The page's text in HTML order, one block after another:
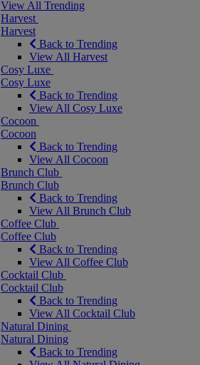
View All Trending
Harvest
Harvest
Back to Trending
View All Harvest
Cosy Luxe
Cosy Luxe
Back to Trending
View All Cosy Luxe
Cocoon
Cocoon
Back to Trending
View All Cocoon
Brunch Club
Brunch Club
Back to Trending
View All Brunch Club
Coffee Club
Coffee Club
Back to Trending
View All Coffee Club
Cocktail Club
Cocktail Club
Back to Trending
View All Cocktail Club
Natural Dining
Natural Dining
Back to Trending